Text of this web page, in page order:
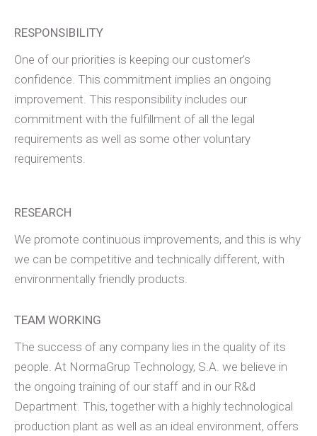
RESPONSIBILITY
One of our priorities is keeping our customer’s
confidence. This commitment implies an ongoing
improvement. This responsibility includes our
commitment with the fulfillment of all the legal
requirements as well as some other voluntary
requirements.
RESEARCH
We promote continuous improvements, and this is why
we can be competitive and technically different, with
environmentally friendly products.
TEAM WORKING
The success of any company lies in the quality of its
people. At NormaGrup Technology, S.A. we believe in
the ongoing training of our staff and in our R&d
Department. This, together with a highly technological
production plant as well as an ideal environment, offers